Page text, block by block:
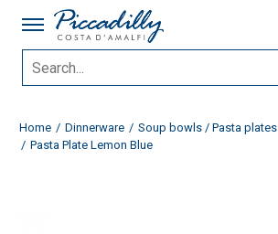
Home Dinnerware
Soup bowls / Pasta plates
Pasta Plate Lemon Blue